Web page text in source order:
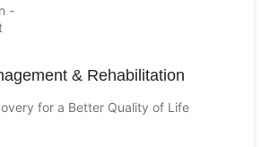
& Rehabilitation
for a Better Quality of Life